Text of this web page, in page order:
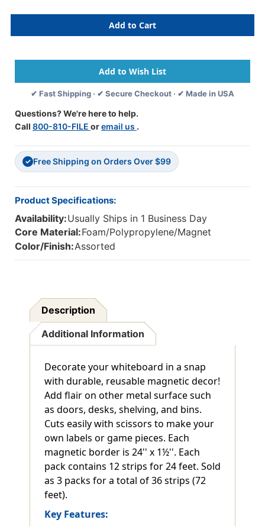
Confetti
Circles
Die-
Magnetic
Border,
24
Feet
Pack,
3
Confetti
Circles
Die-
Magnetic
Border,
24
Feet
✔ Fast Shipping · ✔ Secure Checkout · ✔ Made in USA
Questions? We're here to help.
Call 800-810-FILE oremail us .
✓ Free Shipping on Orders Over $99
Product Specifications:
Availability:Usually Ships in 1 Business Day
Core Material:Foam/Polypropylene/Magnet
Color/Finish:Assorted
Description
Additional Information
Decorate your whiteboard in a snap
with durable, reusable magnetic decor!
Add flair on other metal surface such
as doors, desks, shelving, and bins.
Cuts easily with scissors to make your
own labels or game pieces. Each
magnetic border is 24'' x 1½''. Each
pack contains 12 strips for 24 feet. Sold
as 3 packs for a total of 36 strips (72
feet).
Key Features: